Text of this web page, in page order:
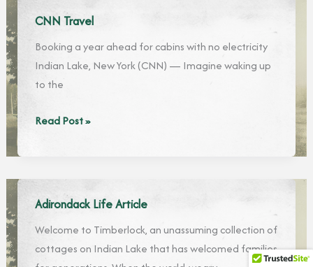
2019”
the
Adirondacks
CNN Travel
Booking a year ahead for cabins with no electricity
Indian Lake, New York (CNN) — Imagine waking up
to the
CNN
Read Post »
Adirondack Life Article
Welcome to Timberlock, an unassuming collection of
cottages on Indian Lake that has welcomed families